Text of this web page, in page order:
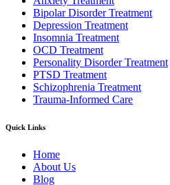
Bipolar Disorder Treatment
Depression Treatment
Insomnia Treatment
OCD Treatment
Personality Disorder Treatment
PTSD Treatment
Schizophrenia Treatment
Trauma-Informed Care
Quick Links
Home
About Us
Blog